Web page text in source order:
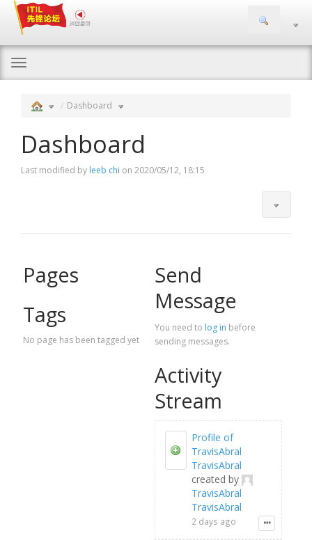
Dashboard
Dashboard
Last modified by leeb chi on 2020/05/12, 18:15
Pages
Tags
No page has been tagged yet
Send
Message
You need to log in before
sending messages.
Activity
Stream
Profile of
TravisAbral
TravisAbral
created by
TravisAbral
TravisAbral
2 days ago